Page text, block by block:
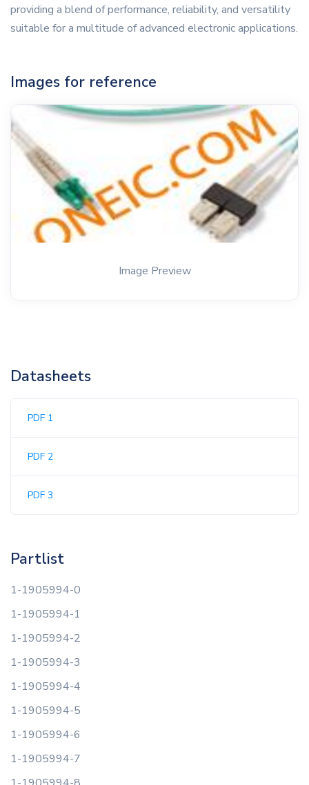
providing a blend of performance, reliability, and versatility
suitable for a multitude of advanced electronic applications.
Images for reference
Image Preview
Datasheets
PDF 1
PDF 2
PDF 3
Partlist
1-1905994-0
1-1905994-1
1-1905994-2
1-1905994-3
1-1905994-4
1-1905994-5
1-1905994-6
1-1905994-7